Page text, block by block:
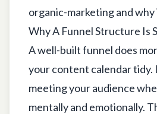
organic-marketingand
Why A Funnel Structure Is
A well-built funnel does
your content calendar tidy.
meeting your audience
mentally and emotionally.